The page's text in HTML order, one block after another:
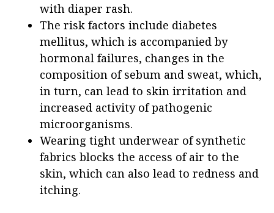
with diaper rash.
The risk factors include diabetes
mellitus, which is accompanied by
hormonal failures, changes in the
composition of sebum and sweat, which,
in turn, can lead to skin irritation and
increased activity of pathogenic
microorganisms.
Wearing tight underwear of synthetic
fabrics blocks the access of air to the
skin, which can also lead to redness and
itching.